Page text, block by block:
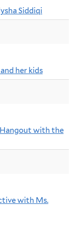
Siddiqi
her kids
with the
with Ms.